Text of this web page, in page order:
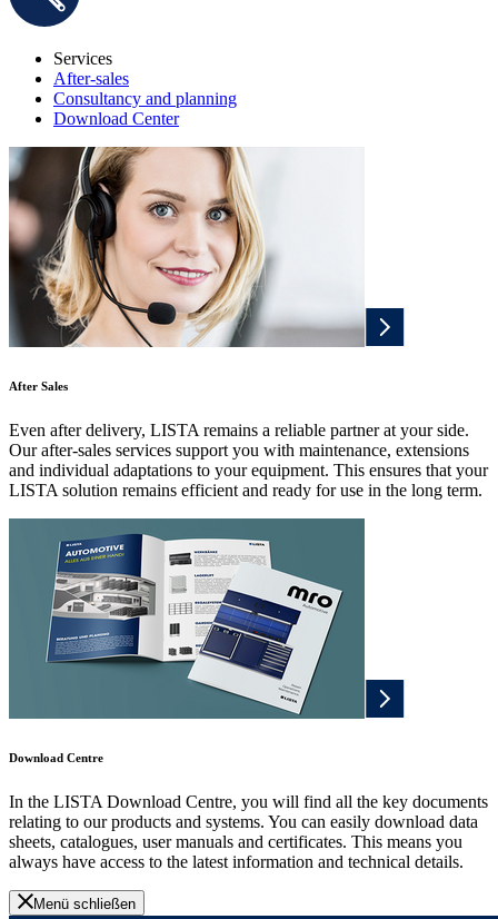
Services
After-sales
Consultancy and planning
Download Center
After Sales
Even after delivery, LISTA remains a reliable partner at your side.
Our after-sales services support you with maintenance, extensions
and individual adaptations to your equipment. This ensures that your
LISTA solution remains efficient and ready for use in the long term.
Download Centre
In the LISTA Download Centre, you will find all the key documents
relating to our products and systems. You can easily download data
sheets, catalogues, user manuals and certificates. This means you
always have access to the latest information and technical details.
Menü schließen